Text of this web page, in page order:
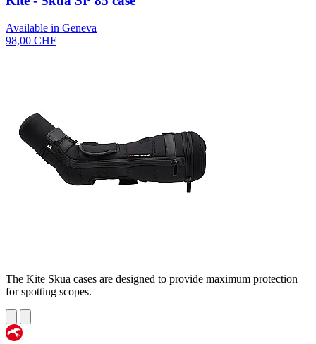
Available in Geneva
98,00 CHF
The Kite Skua cases are designed to provide maximum protection
for spotting scopes.